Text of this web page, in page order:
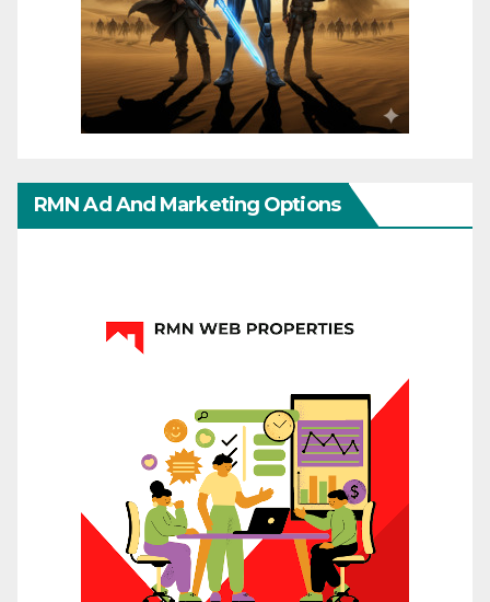
RMN Ad And Marketing Options